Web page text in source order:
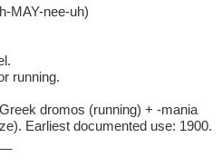
MAY-nee-uh)
running.
dromos (running) + -mania
Earliest documented use: 1900.